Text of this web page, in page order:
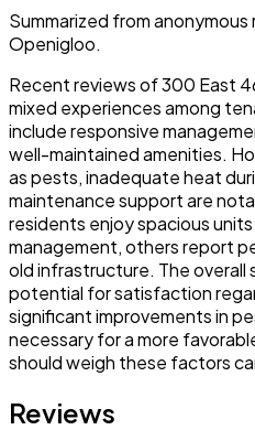
Summarized from
Openigloo.
Recent reviews of 300 East
mixed experiences among
include responsive
well-maintained amenities.
as pests, inadequate heat
maintenance support are
residents enjoy spacious
management, others report
old infrastructure. The
potential for satisfaction
significant improvements in
necessary for a more
should weigh these factors
Reviews